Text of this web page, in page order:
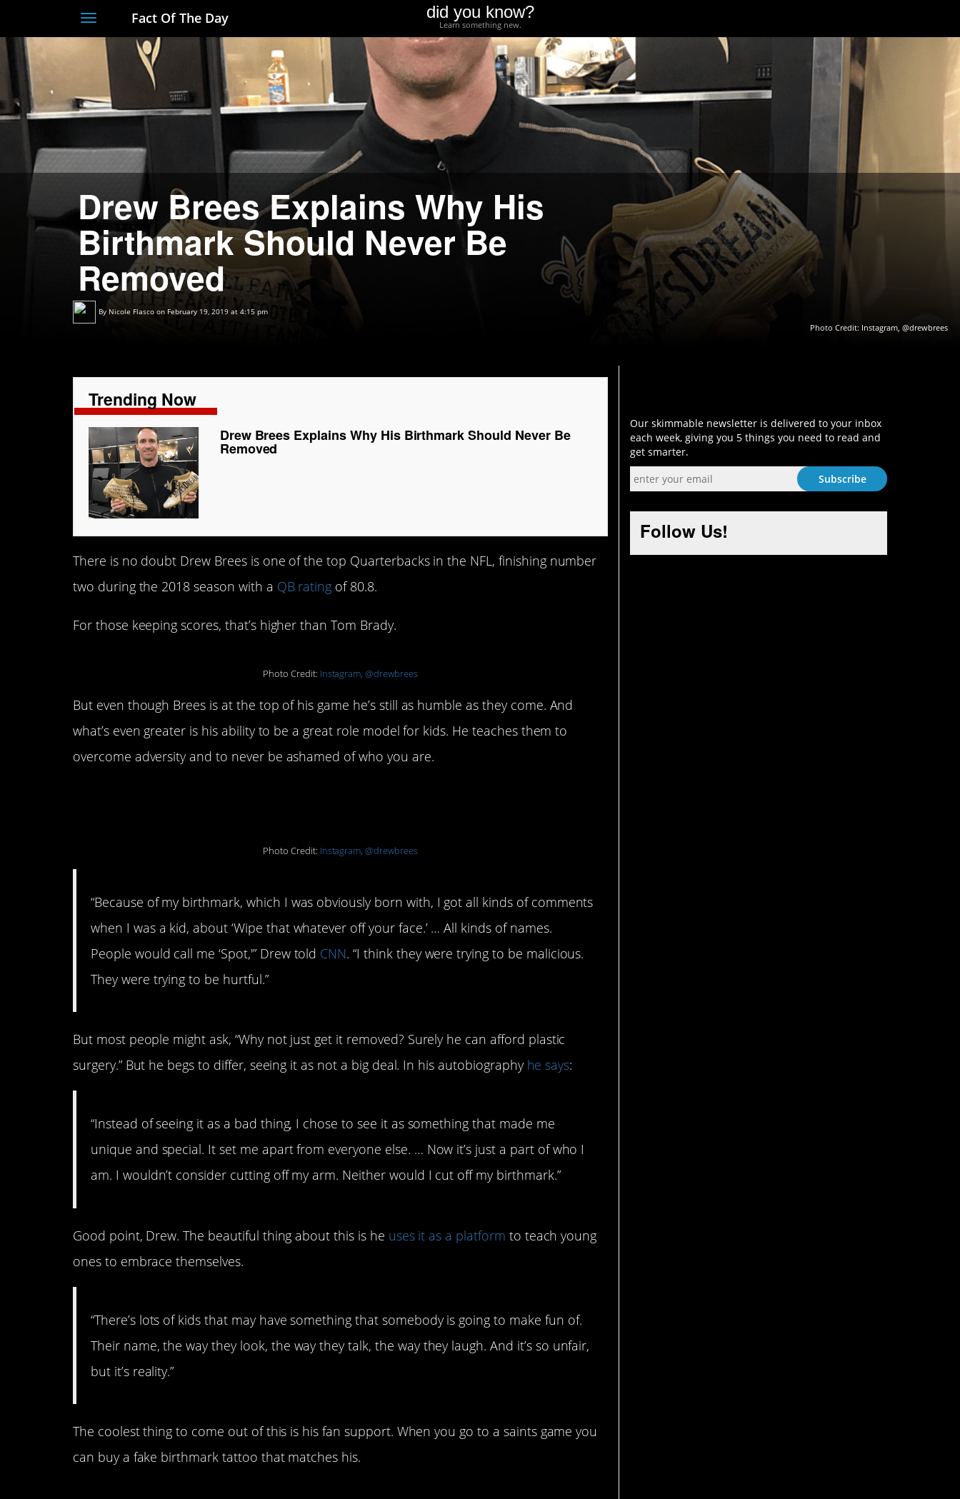
Toggle
navigation
Fact Of The Day did you know?
Learn something new.
Drew Brees Explains Why His
Birthmark Should Never Be
Removed
By Nicole Flasco on February 19, 2019 at 4:15 pm
Photo Credit: Instagram, @drewbrees
Trending Now
Drew Brees Explains Why His Birthmark Should Never Be
Removed
There is no doubt Drew Brees is one of the top Quarterbacks in the NFL, finishing number
two during the 2018 season with a QB rating of 80.8.
For those keeping scores, that’s higher than Tom Brady.
Photo Credit: Instagram, @drewbrees
But even though Brees is at the top of his game he’s still as humble as they come. And
what’s even greater is his ability to be a great role model for kids. He teaches them to
overcome adversity and to never be ashamed of who you are.
Photo Credit: Instagram, @drewbrees
“Because of my birthmark, which I was obviously born with, I got all kinds of comments
when I was a kid, about ‘Wipe that whatever off your face.’ … All kinds of names.
People would call me ‘Spot,'” Drew told CNN. “I think they were trying to be malicious.
They were trying to be hurtful.”
But most people might ask, “Why not just get it removed? Surely he can afford plastic
surgery.” But he begs to differ, seeing it as not a big deal. In his autobiography he says:
“Instead of seeing it as a bad thing, I chose to see it as something that made me
unique and special. It set me apart from everyone else. … Now it’s just a part of who I
am. I wouldn’t consider cutting off my arm. Neither would I cut off my birthmark.”
Good point, Drew. The beautiful thing about this is he uses it as a platform to teach young
ones to embrace themselves.
“There’s lots of kids that may have something that somebody is going to make fun of.
Their name, the way they look, the way they talk, the way they laugh. And it’s so unfair,
but it’s reality.”
The coolest thing to come out of this is his fan support. When you go to a saints game you
can buy a fake birthmark tattoo that matches his.
Our skimmable newsletter is delivered to your inbox
each week, giving you 5 things you need to read and
get smarter.
Follow Us!